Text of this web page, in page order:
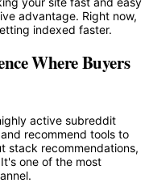
advantage. Right now,
indexed faster.
Where Buyers
active subreddit
recommend tools to
stack recommendations,
one of the most